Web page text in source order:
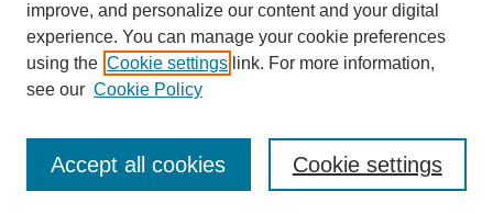
improve, and personalize our content and your digital
experience. You can manage your cookie preferences
using the Cookie settings link. For more information,
see our Cookie Policy
Cookie settings
Accept all cookies